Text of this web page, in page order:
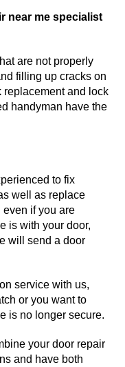
near me specialist
are not properly
filling up cracks on
replacement and lock
handyman have the
to fix
well as replace
even if you are
is with your door,
will send a door
service with us,
or you want to
is no longer secure.
your door repair
and have both